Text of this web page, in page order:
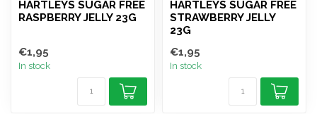
HARTLEYS SUGAR FREE
RASPBERRY JELLY 23G
€1,95
In stock
HARTLEYS SUGAR FREE
STRAWBERRY JELLY
23G
€1,95
In stock